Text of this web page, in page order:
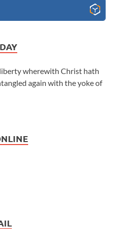
wherewith Christ hath
again with the yoke of